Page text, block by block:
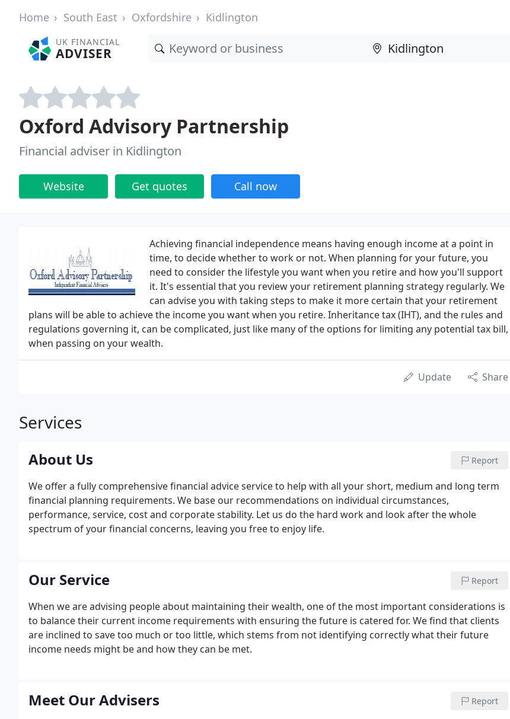
Home South East Oxfordshire Kidlington
UK FINANCIAL
ADVISER
Oxford Advisory Partnership
Financial adviser in Kidlington
Website Get quotes Call now
Achieving financial independence means having enough income at a point in
time, to decide whether to work or not. When planning for your future, you
need to consider the lifestyle you want when you retire and how you'll support
it. It's essential that you review your retirement planning strategy regularly. We
can advise you with taking steps to make it more certain that your retirement
plans will be able to achieve the income you want when you retire. Inheritance tax (IHT), and the rules and
regulations governing it, can be complicated, just like many of the options for limiting any potential tax bill,
when passing on your wealth.
Update Share
Services
About Us Report
We offer a fully comprehensive financial advice service to help with all your short, medium and long term
financial planning requirements. We base our recommendations on individual circumstances,
performance, service, cost and corporate stability. Let us do the hard work and look after the whole
spectrum of your financial concerns, leaving you free to enjoy life.
Our Service Report
When we are advising people about maintaining their wealth, one of the most important considerations is
to balance their current income requirements with ensuring the future is catered for. We find that clients
are inclined to save too much or too little, which stems from not identifying correctly what their future
income needs might be and how they can be met.
Meet Our Advisers Report